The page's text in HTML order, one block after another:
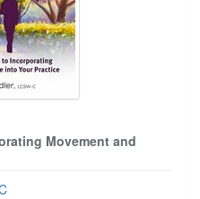
Movement and